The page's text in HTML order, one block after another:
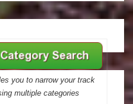
you to narrow your track
multiple categories